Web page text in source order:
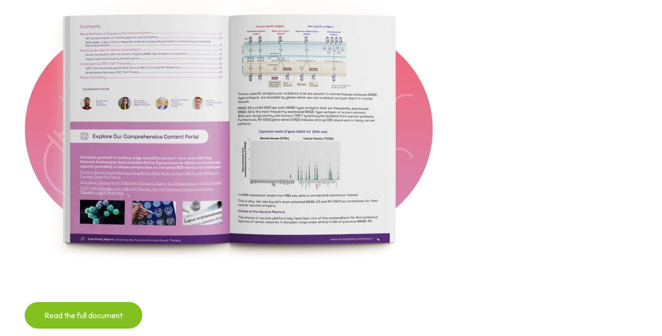
Read the full document